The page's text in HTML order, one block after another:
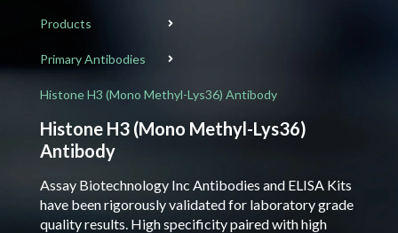
Products
Primary Antibodies
Histone H3 (Mono Methyl-Lys36) Antibody
Histone H3 (Mono Methyl-Lys36)
Antibody
Assay Biotechnology Inc Antibodies and ELISA Kits
have been rigorously validated for laboratory grade
quality results. High specificity paired with high